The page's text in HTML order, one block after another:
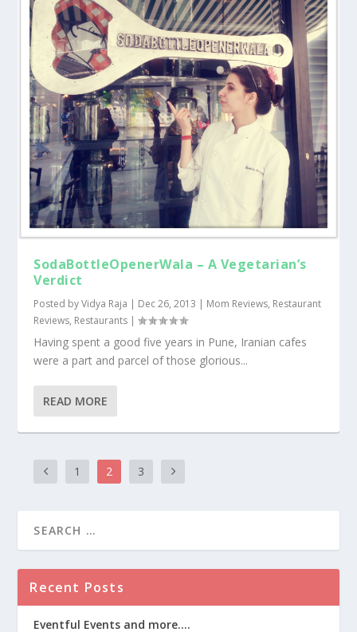
SodaBottleOpenerWala – A Vegetarian’s
Verdict
Posted byVidya Raja | Dec 26, 2013 | Mom Reviews, Restaurant
Reviews, Restaurants |
Having spent a good five years in Pune, Iranian cafes
were a part and parcel of those glorious...
READ MORE
1 2 3
Recent Posts
Eventful Events and more….